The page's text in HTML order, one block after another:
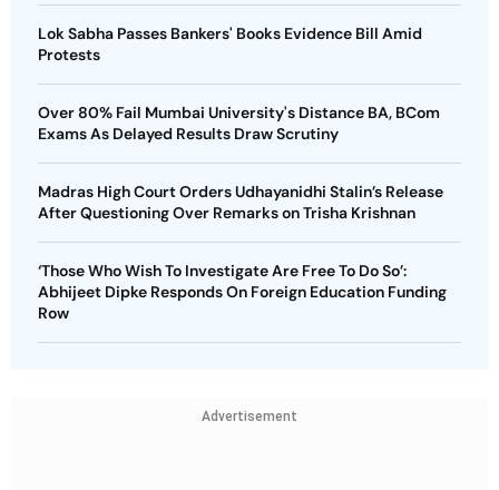
Lok Sabha Passes Bankers' Books Evidence Bill Amid
Protests
Over 80% Fail Mumbai University's Distance BA, BCom
Exams As Delayed Results Draw Scrutiny
Madras High Court Orders Udhayanidhi Stalin’s Release
After Questioning Over Remarks on Trisha Krishnan
‘Those Who Wish To Investigate Are Free To Do So’:
Abhijeet Dipke Responds On Foreign Education Funding
Row
Advertisement